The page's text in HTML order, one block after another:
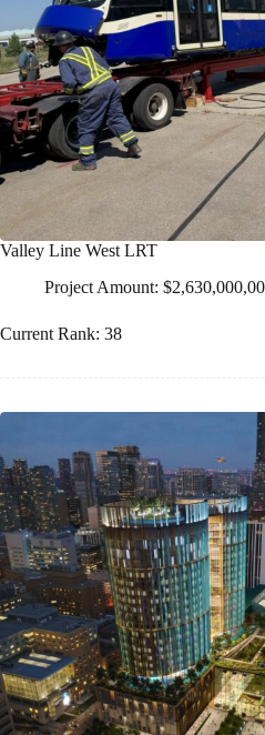
Valley Line West LRT
Project Amount:
Current Rank: 38